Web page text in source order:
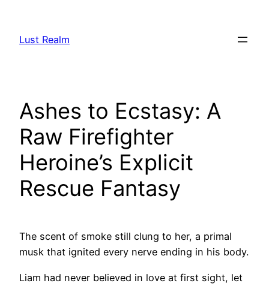
content
Lust Realm
Ashes to Ecstasy: A
Raw Firefighter
Heroine’s Explicit
Rescue Fantasy
The scent of smoke still clung to her, a primal
musk that ignited every nerve ending in his body.
Liam had never believed in love at first sight, let